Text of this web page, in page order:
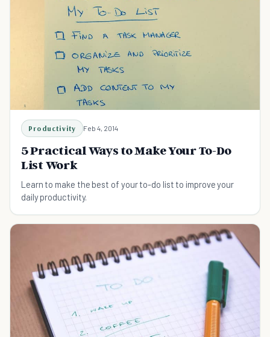
Productivity Feb 4, 2014
5 Practical Ways to Make Your To-Do
List Work
Learn to make the best of your to-do list to improve your
daily productivity.